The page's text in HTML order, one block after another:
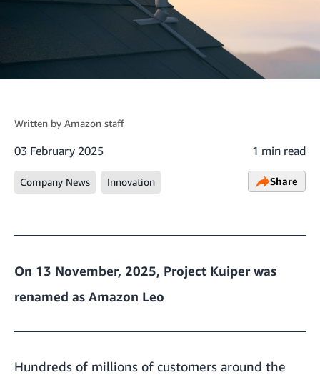
Written by Amazon staff
03 February 2025 1 min read
Company News Innovation Share
On 13 November, 2025, Project Kuiper was
renamed as Amazon Leo
Hundreds of millions of customers around the